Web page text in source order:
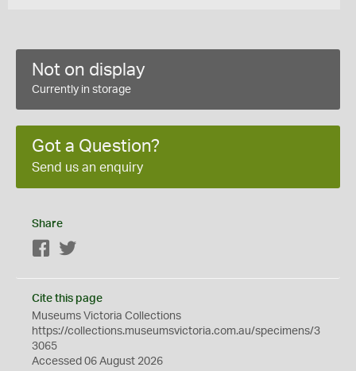
Not on display
Currently in storage
Got a Question?
Send us an enquiry
Share
Facebook
Cite this page
Museums Victoria Collections
https://collections.museumsvictoria.com.au/specimens/3
3065
Accessed 06 August 2026